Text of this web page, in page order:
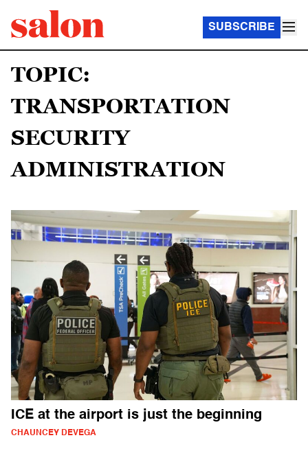
SUBSCRIBE
TOPIC:
TRANSPORTATION
SECURITY
ADMINISTRATION
ICE at the airport is just the beginning
CHAUNCEY DEVEGA